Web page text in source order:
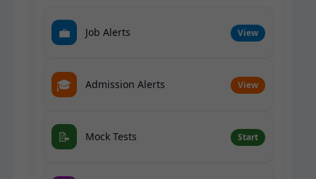
💼 Job Alerts View
🎓 Admission Alerts View
📝 Mock Tests Start